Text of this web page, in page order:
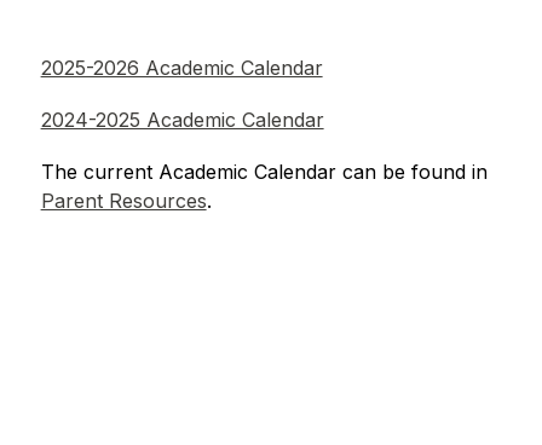
2025-2026 Academic Calendar
2024-2025 Academic Calendar
The current Academic Calendar can be found in
Parent Resources.